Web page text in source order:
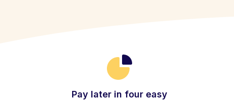
Pay later in four easy